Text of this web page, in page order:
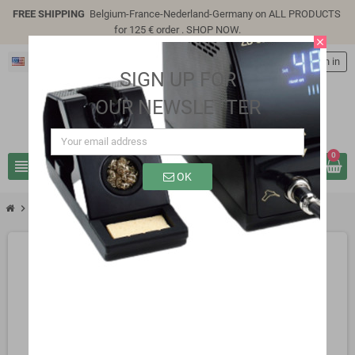
FREE SHIPPING Belgium-France-Nederland-Germany on ALL PRODUCTS
for 125 € order . SHOP NOW.
view_headline search
person Sign in
0
chevron_right SP7305E
close
SIGN UP FOR
OUR NEWSLETTER
OK